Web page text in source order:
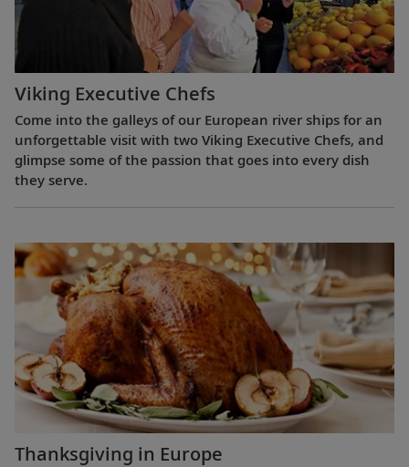
Viking Executive Chefs
Come into the galleys of our European river ships for an
unforgettable visit with two Viking Executive Chefs, and
glimpse some of the passion that goes into every dish
they serve.
Thanksgiving in Europe